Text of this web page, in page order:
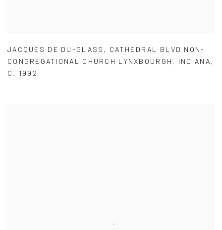
JACQUES DE DU-GLASS , CATHEDRAL BLVD NON-
CONGREGATIONAL CHURCH LYNXBOURGH , INDIANA,
C. 1992